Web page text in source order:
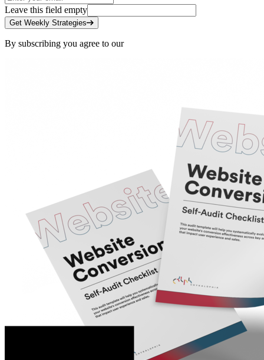
Leave this field empty
Get Weekly Strategies
By subscribing you agree to our